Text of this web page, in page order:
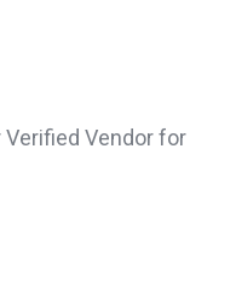
Verified Vendor for